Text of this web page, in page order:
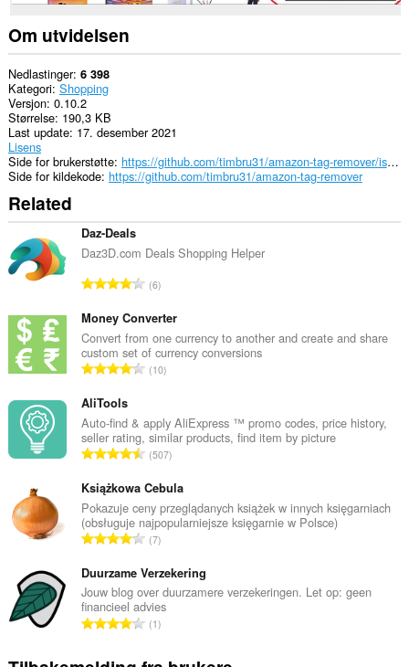
to
you
in
the
system
tray.
Denne
utvidelsen
har
tilgang
til
fanene
og
nettleseraktiviteten
Om utvidelsen
Nedlastinger 6 398
Kategori Shopping
Versjon 0.10.2
Størrelse 190,3 KB
Last update 17. desember 2021
Lisens
Side for brukerstøtte
https://github.com/timbru31/amazon-tag-remover/issues
Side for kildekode https://github.com/timbru31/amazon-tag-remover
Related
Daz-Deals
Daz3D.com Deals Shopping Helper
T
t
a
l
t
t
a
l
v
u
r
e
r
i
n
6
Money Converter
Convert from one currency to another and create and share
custom set of currency conversions
T
a
l
t
n
t
a
l
v
u
r
e
10
AliTools
Auto-find & apply AliExpress ™ promo codes, price history,
seller rating, similar products, find item by picture
T
t
a
l
t
n
t
a
507
Książkowa Cebula
Pokazuje ceny przeglądanych książek w innych księgarniach
(obsługuje najpopularniejsze księgarnie w Polsce)
T
t
a
l
t
7
Duurzame Verzekering
Jouw blog over duurzamere verzekeringen. Let op: geen
financieel advies
T
t
1